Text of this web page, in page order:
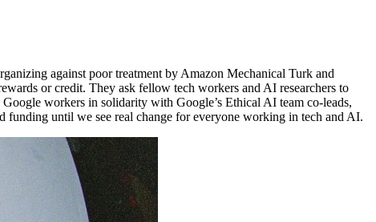
against poor treatment by Amazon Mechanical Turk and
or credit. They ask fellow tech workers and AI researchers to
workers in solidarity with Google’s Ethical AI team co-leads,
until we see real change for everyone working in tech and AI.